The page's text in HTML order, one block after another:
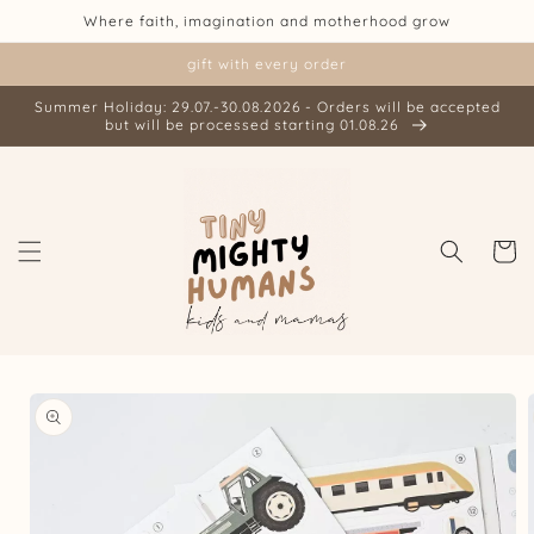
Skip toWhere faith, imagination and motherhood grow
gift with every order
Summer Holiday: 29.07.-30.08.2026 - Orders will be accepted
but will be processed starting 01.08.26
Cart
Skip to
product
information